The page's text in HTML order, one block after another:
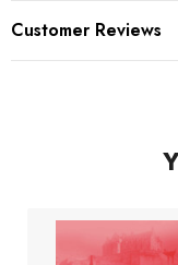
happened, and
unique insight into
Customer Reviews